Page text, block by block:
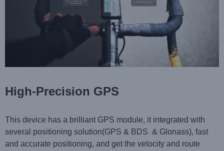
High-Precision GPS
This device has a brilliant GPS module, it integrated with
several positioning solution(GPS & BDS & Glonass), fast
and accurate positioning, and get the velocity and route